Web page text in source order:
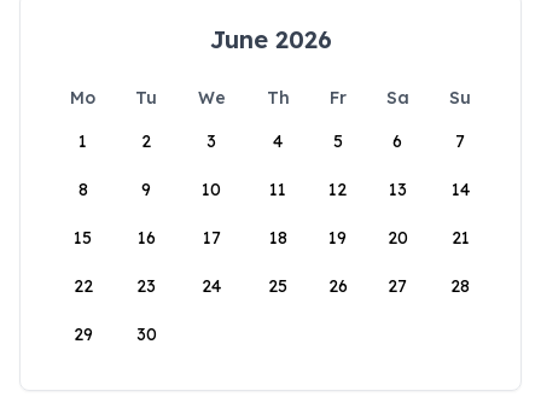
June 2026
Mo Tu We Th Fr Sa
Su
1
2 3 4 5 6 7
8 9 10 11 12 13 14
15 16 17 18 19 20 21
22 23 24 25 26 27 28
29 30